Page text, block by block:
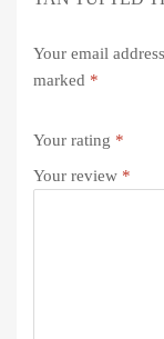
Your email
marked *
Your rating *
Your review *